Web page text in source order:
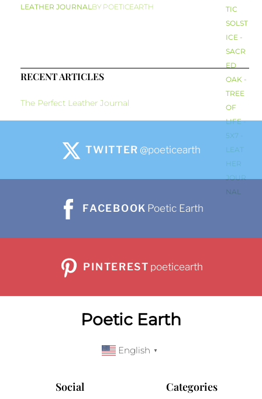
LEATHER JOURNALBY POETICEARTH
RECENT ARTICLES
The Perfect Leather Journal
TWITTER @poeticearth
FACEBOOK Poetic Earth
PINTEREST poeticearth
Poetic Earth
English ▼
Social Categories